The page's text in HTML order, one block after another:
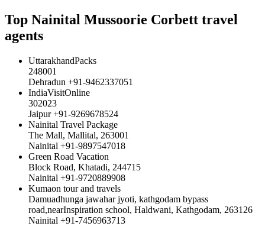
Top Nainital Mussoorie Corbett travel
agents
UttarakhandPacks
248001
Dehradun +91-9462337051
IndiaVisitOnline
302023
Jaipur +91-9269678524
Nainital Travel Package
The Mall, Mallital, 263001
Nainital +91-9897547018
Green Road Vacation
Block Road, Khatadi, 244715
Nainital +91-9720889908
Kumaon tour and travels
Damuadhunga jawahar jyoti, kathgodam bypass
road,nearInspiration school, Haldwani, Kathgodam, 263126
Nainital +91-7456963713